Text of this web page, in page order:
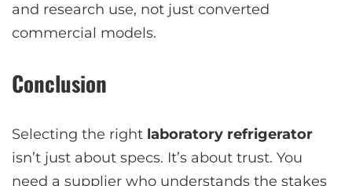
and research use, not just converted
commercial models.
Conclusion
Selecting the right laboratory refrigerator
isn’t just about specs. It’s about trust. You
need a supplier who understands the stakes